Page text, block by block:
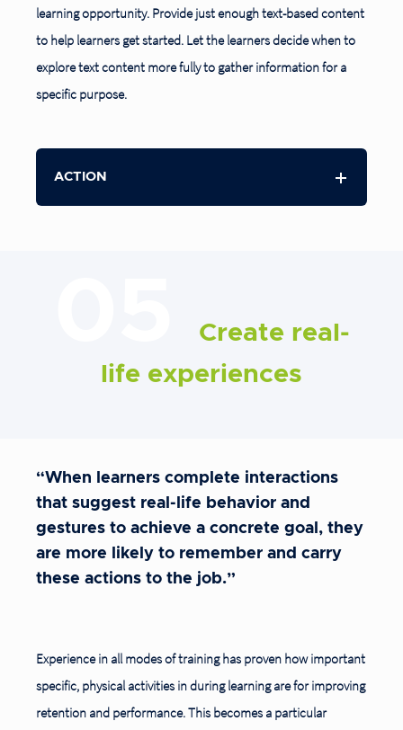
learning opportunity. Provide just enough text-based content
to help learners get started. Let the learners decide when to
explore text content more fully to gather information for a
specific purpose.
ACTION
Create real-
life experiences
“When learners complete interactions
that suggest real-life behavior and
gestures to achieve a concrete goal, they
are more likely to remember and carry
these actions to the job.”
Experience in all modes of training has proven how important
specific, physical activities in during learning are for improving
retention and performance. This becomes a particular